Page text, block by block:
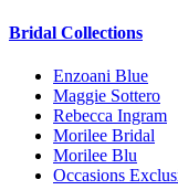
Bridal Collections
Enzoani Blue
Maggie Sottero
Rebecca Ingram
Morilee Bridal
Morilee Blu
Occasions